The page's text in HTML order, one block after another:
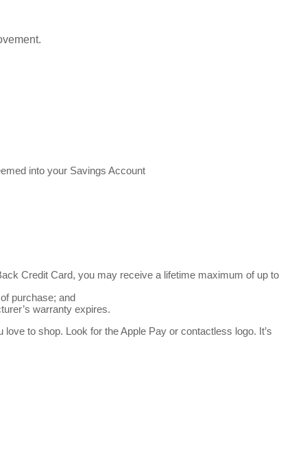
into your Savings Account
Credit Card, you may receive a lifetime maximum of up to
purchase; and
warranty expires.
to shop. Look for the Apple Pay or contactless logo. It’s